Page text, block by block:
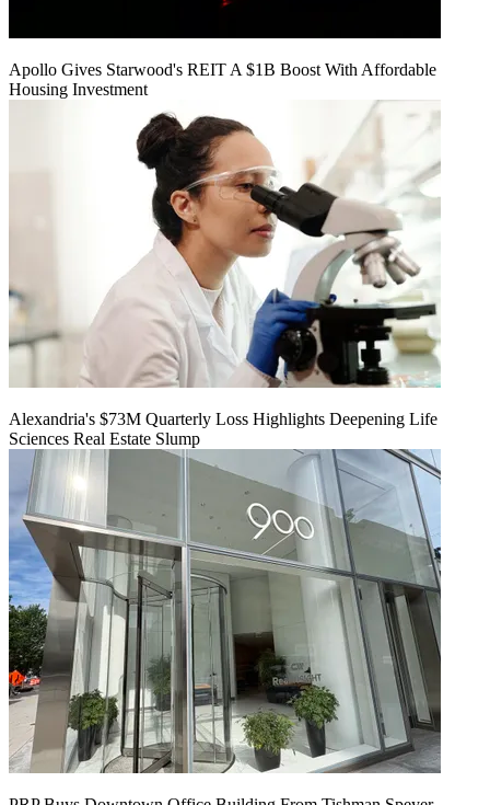
Apollo Gives Starwood's REIT A $1B Boost With Affordable
Housing Investment
Alexandria's $73M Quarterly Loss Highlights Deepening Life
Sciences Real Estate Slump